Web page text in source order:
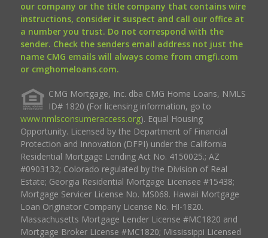
our company or the title company that contains wire
instructions, consider it suspect and call our office at
a number you trust. Do not correspond with the
sender. Check the senders email address not just the
name CMG emails will always come from cmgfi.com
or cmghomeloans.com.
CMG Mortgage, Inc. dba CMG Home Loans, NMLS
ID# 1820 (For licensing information, go to
www.nmlsconsumeraccess.org). Equal Housing
Opportunity. Licensed by the Department of Financial
Protection and Innovation (DFPI) under the California
Residential Mortgage Lending Act No. 4150025.; AZ
#0903132; Colorado regulated by the Division of Real
Estate; Georgia Residential Mortgage Licensee #15438;
Mortgage Servicer License No. MS068. Hawaii Mortgage
Loan Originator Company License No. HI-1820.
Massachusetts Mortgage Lender License #MC1820 and
Mortgage Broker License #MC1820; Mississippi Licensed